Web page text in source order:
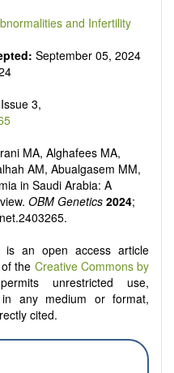
and Infertility
September 05, 2024
3,
MA, Alghafees MA,
AM, Abualgasem MM,
in Saudi Arabia: A
OBM Genetics 2024;
an open access article
the Creative Commons by
unrestricted use,
any medium or format,
cited.